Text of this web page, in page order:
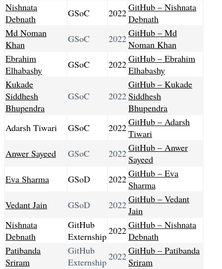
Nishnata
Debnath
GSoC 2022GitHub – Nishnata
Debnath
Md Noman
Khan
GSoC 2022GitHub – Md
Noman Khan
Ebrahim
Elhabashy
GSoC 2022GitHub – Ebrahim
Elhabashy
Kukade
Siddhesh
Bhupendra
GSoC 2022
GitHub – Kukade
Siddhesh
Bhupendra
Adarsh Tiwari
GSoC 2022GitHub – Adarsh
Tiwari
Anwer Sayeed
GSoC 2022GitHub – Anwer
Sayeed
Eva Sharma
GSoD 2022GitHub – Eva
Sharma
Vedant Jain
GSoD 2022GitHub – Vedant
Jain
Nishnata
Debnath
GitHub
Externship2022GitHub – Nishnata
Debnath
Patibanda
Sriram
GitHub
Externship2022GitHub – Patibanda
Sriram